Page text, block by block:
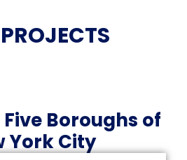
Boroughs of
York City